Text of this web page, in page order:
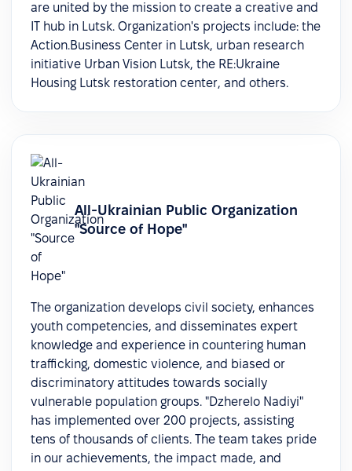
are united by the mission to create a creative and
IT hub in Lutsk. Organization's projects include: the
Action.Business Center in Lutsk, urban research
initiative Urban Vision Lutsk, the RE:Ukraine
Housing Lutsk restoration center, and others.
All-Ukrainian Public Organization
"Source of Hope"
The organization develops civil society, enhances
youth competencies, and disseminates expert
knowledge and experience in countering human
trafficking, domestic violence, and biased or
discriminatory attitudes towards socially
vulnerable population groups. "Dzherelo Nadiyi"
has implemented over 200 projects, assisting
tens of thousands of clients. The team takes pride
in our achievements, the impact made, and